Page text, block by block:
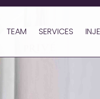
TEAM SERVICES